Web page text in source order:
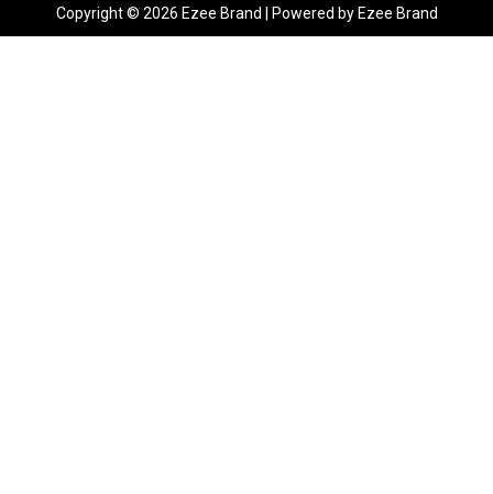
Copyright © 2026 Ezee Brand | Powered by Ezee Brand